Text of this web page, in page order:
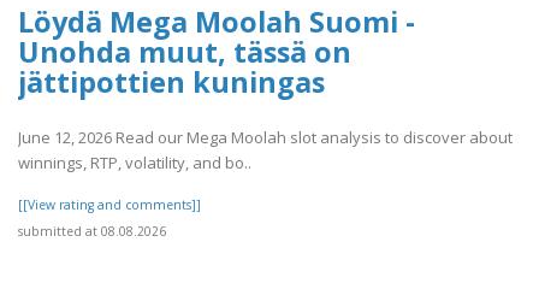
Löydä Mega Moolah Suomi -
Unohda muut, tässä on
jättipottien kuningas
June 12, 2026 Read our Mega Moolah slot analysis to discover about
winnings, RTP, volatility, and bo..
[[View rating and comments]]
submitted at 08.08.2026